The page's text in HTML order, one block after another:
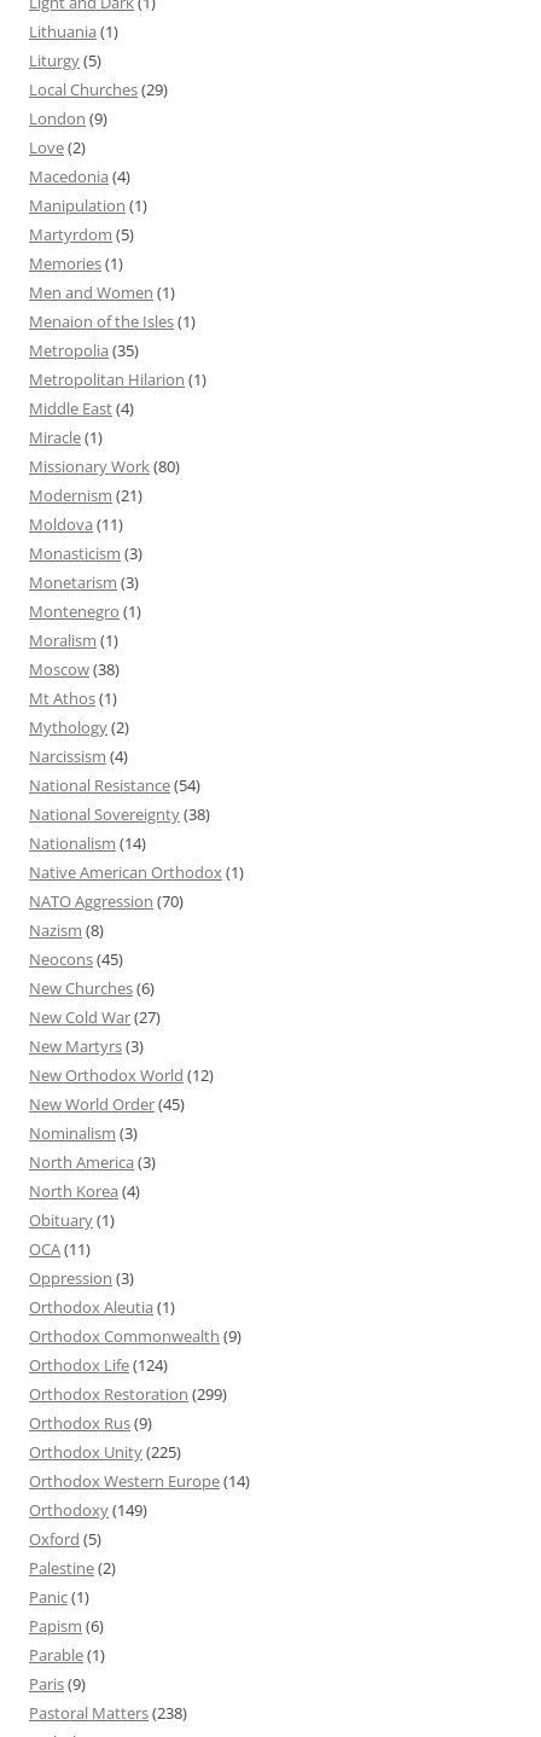
Lithuania (1)
Liturgy(5)
Local Churches(29)
London (9)
Love(2)
Macedonia (4)
Manipulation (1)
Martyrdom (5)
Memories(1)
Men and Women (1)
Menaion of the Isles(1)
Metropolia (35)
Metropolitan Hilarion (1)
Middle East(4)
Miracle(1)
Missionary Work(80)
Modernism (21)
Moldova (11)
Monasticism (3)
Monetarism (3)
Montenegro (1)
Moralism (1)
Moscow(38)
Mt Athos(1)
Mythology(2)
Narcissism (4)
National Resistance(54)
National Sovereignty(38)
Nationalism (14)
Native American Orthodox(1)
NATO Aggression (70)
Nazism (8)
Neocons(45)
New Churches(6)
New Cold War(27)
New Martyrs(3)
New Orthodox World (12)
New World Order(45)
Nominalism (3)
North America (3)
North Korea (4)
Obituary(1)
OCA(11)
Oppression (3)
Orthodox Aleutia (1)
Orthodox Commonwealth (9)
Orthodox Life(124)
Orthodox Restoration (299)
Orthodox Rus(9)
Orthodox Unity(225)
Orthodox Western Europe(14)
Orthodoxy(149)
Oxford (5)
Palestine(2)
Panic(1)
Papism (6)
Parable(1)
Paris(9)
Pastoral Matters(238)